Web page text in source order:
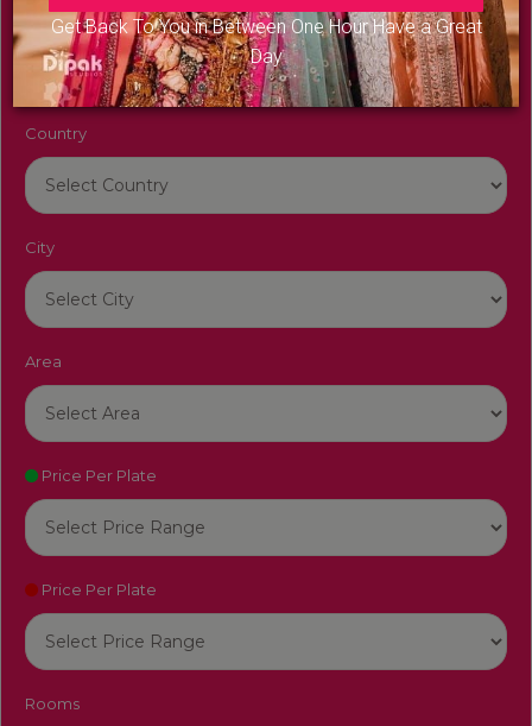
Get Back To You in Between One Hour Have a Great
Day
Venue Name
Country
City
Area
Price Per Plate
Price Per Plate
Rooms